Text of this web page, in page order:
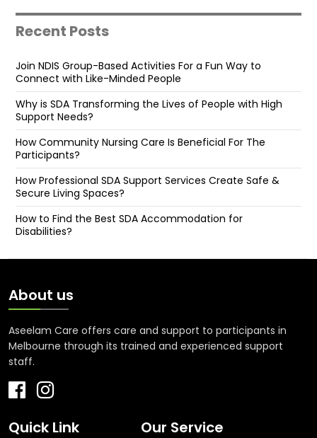
Recent Posts
Join NDIS Group-Based Activities For a Fun Way to
Connect with Like-Minded People
Why is SDA Transforming the Lives of People with High
Support Needs?
How Community Nursing Care Is Beneficial For The
Participants?
How Professional SDA Support Services Create Safe &
Secure Living Spaces?
How to Find the Best SDA Accommodation for
Disabilities?
About us
Aseelam Care offers care and support to participants in
Melbourne through its trained and experienced support
staff.
Quick Link Our Service